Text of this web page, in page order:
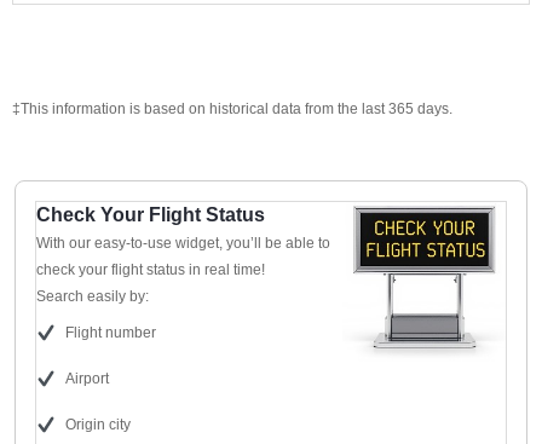
‡This information is based on historical data from the last 365 days.
Check Your Flight Status
With our easy-to-use widget, you’ll be able to
check your flight status in real time!
Search easily by:
Flight number
Airport
Origin city